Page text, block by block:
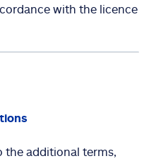
with the licence
the additional terms,